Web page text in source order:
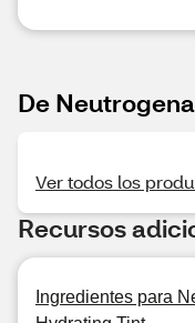
De Neutrogena
Ver todos los
Recursos
Ingredientes para